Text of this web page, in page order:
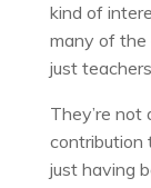
kind of
many of
just
They’re
contribution
just having